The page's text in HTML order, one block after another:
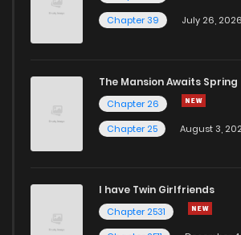
Chapter 39
July 26, 2026
The Mansion Awaits Spring
Chapter 26
Chapter 25
August 3,
I have Twin Girlfriends
Chapter 2531